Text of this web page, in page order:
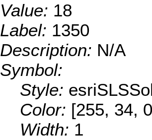
Value: 18
Label: 1350
Description: N/A
Symbol:
Style:
Color: [255, 34,
Width: 1